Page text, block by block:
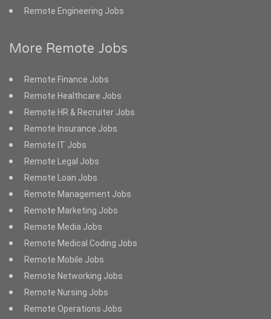
Remote Engineering Jobs
More Remote Jobs
Remote Finance Jobs
Remote Healthcare Jobs
Remote HR & Recruiter Jobs
Remote Insurance Jobs
Remote IT Jobs
Remote Legal Jobs
Remote Loan Jobs
Remote Management Jobs
Remote Marketing Jobs
Remote Media Jobs
Remote Medical Coding Jobs
Remote Mobile Jobs
Remote Networking Jobs
Remote Nursing Jobs
Remote Operations Jobs